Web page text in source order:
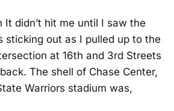
It didn’t hit me until I saw the
sticking out as I pulled up to the
at 16th and 3rd Streets
The shell of Chase Center,
Warriors stadium was,